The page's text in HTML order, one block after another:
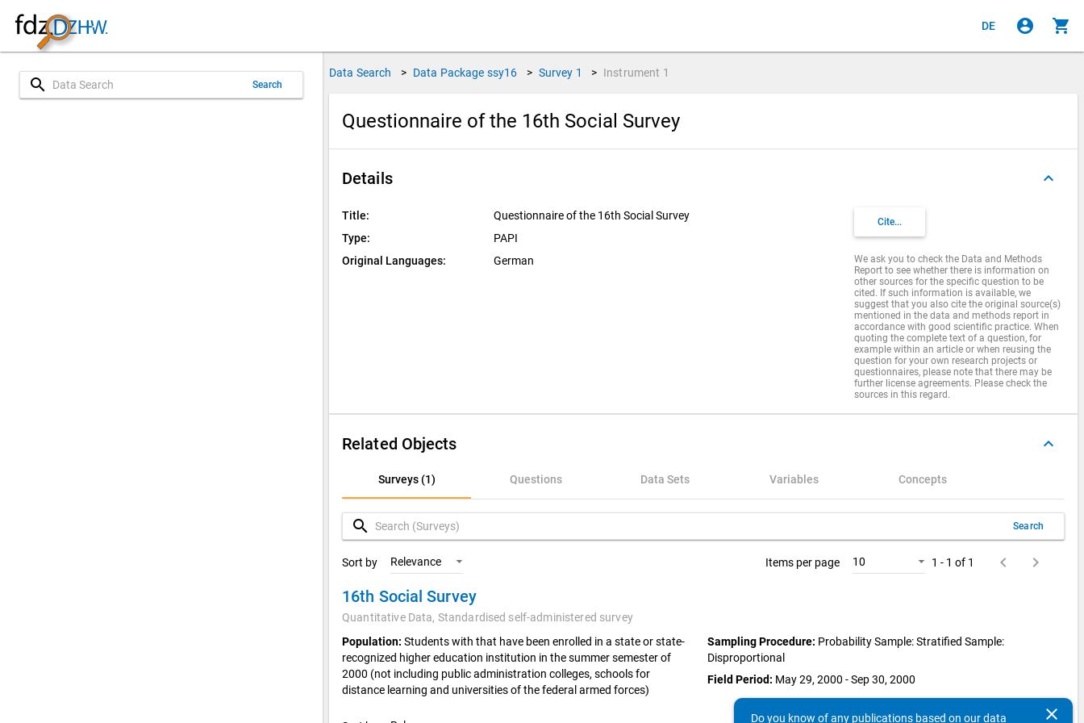
DE account_circle shopping_cart
search Search
Data Search > Data Package ssy16 > Survey 1 > Instrument 1
Questionnaire of the 16th Social Survey
Details keyboard_arrow_up
Title:
Questionnaire of the 16th Social Survey
Type:
PAPI
Original Languages:
German
Cite...
We ask you to check the Data and Methods
Report to see whether there is information on
other sources for the specific question to be
cited. If such information is available, we
suggest that you also cite the original source(s)
mentioned in the data and methods report in
accordance with good scientific practice. When
quoting the complete text of a question, for
example within an article or when reusing the
question for your own research projects or
questionnaires, please note that there may be
further license agreements. Please check the
sources in this regard.
Related Objects keyboard_arrow_up
Surveys (1) Questions Data Sets Variables Concepts
Surveys (1)
Questions
Data Sets
Variables
search Search
Sort by Relevance Items per page 10 1 - 1 of 1 keyboard_arrow_left
keyboard_arrow_right
16th Social Survey
Quantitative Data, Standardised self-administered survey
Population: Students with that have been enrolled in a state or state-
recognized higher education institution in the summer semester of
2000 (not including public administration colleges, schools for
distance learning and universities of the federal armed forces)
Sampling Procedure: Probability Sample: Stratified Sample:
Disproportional
Field Period: May 29, 2000 - Sep 30, 2000
clear
Do you know of any publications based on our data